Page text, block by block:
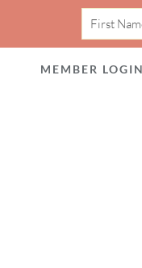
MEMBER LOGIN